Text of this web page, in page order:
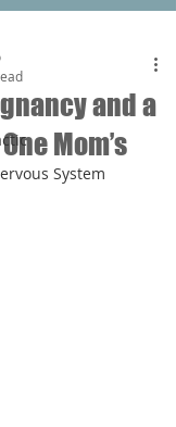
System
and a
Mom’s